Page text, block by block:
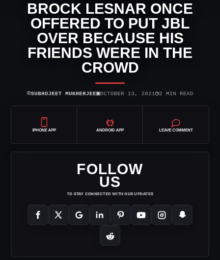
BROCK LESNAR ONCE
OFFERED TO PUT JBL
OVER BECAUSE HIS
FRIENDS WERE IN THE
CROWD
⌾SUBHOJEET MUKHERJEE▣OCTOBER 13, 2021◷2 MIN READ
IPHONE APP ANDROID APP LEAVE COMMENT
FOLLOW
US
TO STAY CONNECTED WITH OUR UPDATES